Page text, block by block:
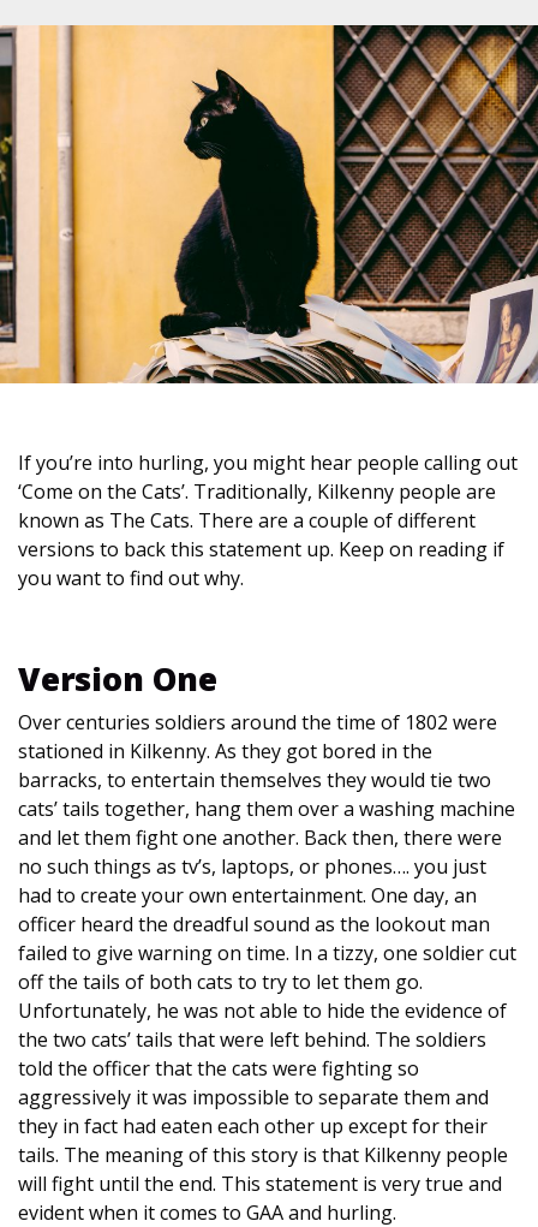
If you’re into hurling, you might hear people calling out
‘Come on the Cats’. Traditionally, Kilkenny people are
known as The Cats. There are a couple of different
versions to back this statement up. Keep on reading if
you want to find out why.
Version One
Over centuries soldiers around the time of 1802 were
stationed in Kilkenny. As they got bored in the
barracks, to entertain themselves they would tie two
cats’ tails together, hang them over a washing machine
and let them fight one another. Back then, there were
no such things as tv’s, laptops, or phones…. you just
had to create your own entertainment. One day, an
officer heard the dreadful sound as the lookout man
failed to give warning on time. In a tizzy, one soldier cut
off the tails of both cats to try to let them go.
Unfortunately, he was not able to hide the evidence of
the two cats’ tails that were left behind. The soldiers
told the officer that the cats were fighting so
aggressively it was impossible to separate them and
they in fact had eaten each other up except for their
tails. The meaning of this story is that Kilkenny people
will fight until the end. This statement is very true and
evident when it comes to GAA and hurling.